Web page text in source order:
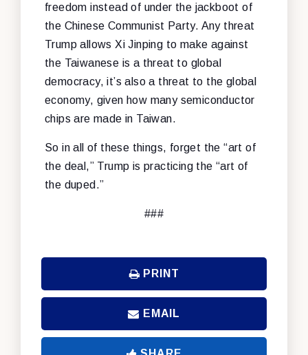
freedom instead of under the jackboot of
the Chinese Communist Party. Any threat
Trump allows Xi Jinping to make against
the Taiwanese is a threat to global
democracy, it’s also a threat to the global
economy, given how many semiconductor
chips are made in Taiwan.
So in all of these things, forget the “art of
the deal,” Trump is practicing the “art of
the duped.”
###
PRINT
EMAIL